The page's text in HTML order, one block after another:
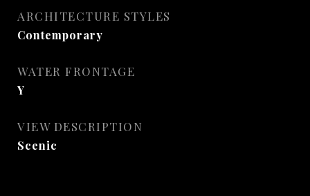
ARCHITECTURE STYLES
Contemporary
WATER FRONTAGE
Y
VIEW DESCRIPTION
Scenic